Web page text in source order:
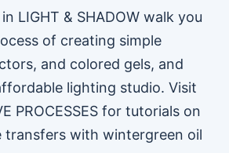
LIGHT & SHADOW walk you
of creating simple
and colored gels, and
lighting studio. Visit
PROCESSES for tutorials on
transfers with wintergreen oil